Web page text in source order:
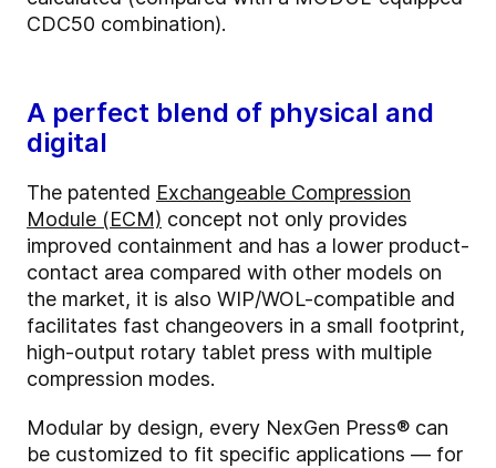
CDC50 combination).
A perfect blend of physical and
digital
The patented Exchangeable Compression
Module (ECM) concept not only provides
improved containment and has a lower product-
contact area compared with other models on
the market, it is also WIP/WOL-compatible and
facilitates fast changeovers in a small footprint,
high-output rotary tablet press with multiple
compression modes.
Modular by design, every NexGen Press® can
be customized to fit specific applications — for